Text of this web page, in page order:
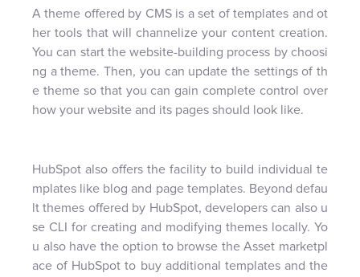
A theme offered by CMS is a set of templates and ot
her tools that will channelize your content creation.
You can start the website-building process by choosi
ng a theme. Then, you can update the settings of th
e theme so that you can gain complete control over
how your website and its pages should look like.
HubSpot also offers the facility to build individual te
mplates like blog and page templates. Beyond defau
lt themes offered by HubSpot, developers can also u
se CLI for creating and modifying themes locally. Yo
u also have the option to browse the Asset marketpl
ace of HubSpot to buy additional templates and the